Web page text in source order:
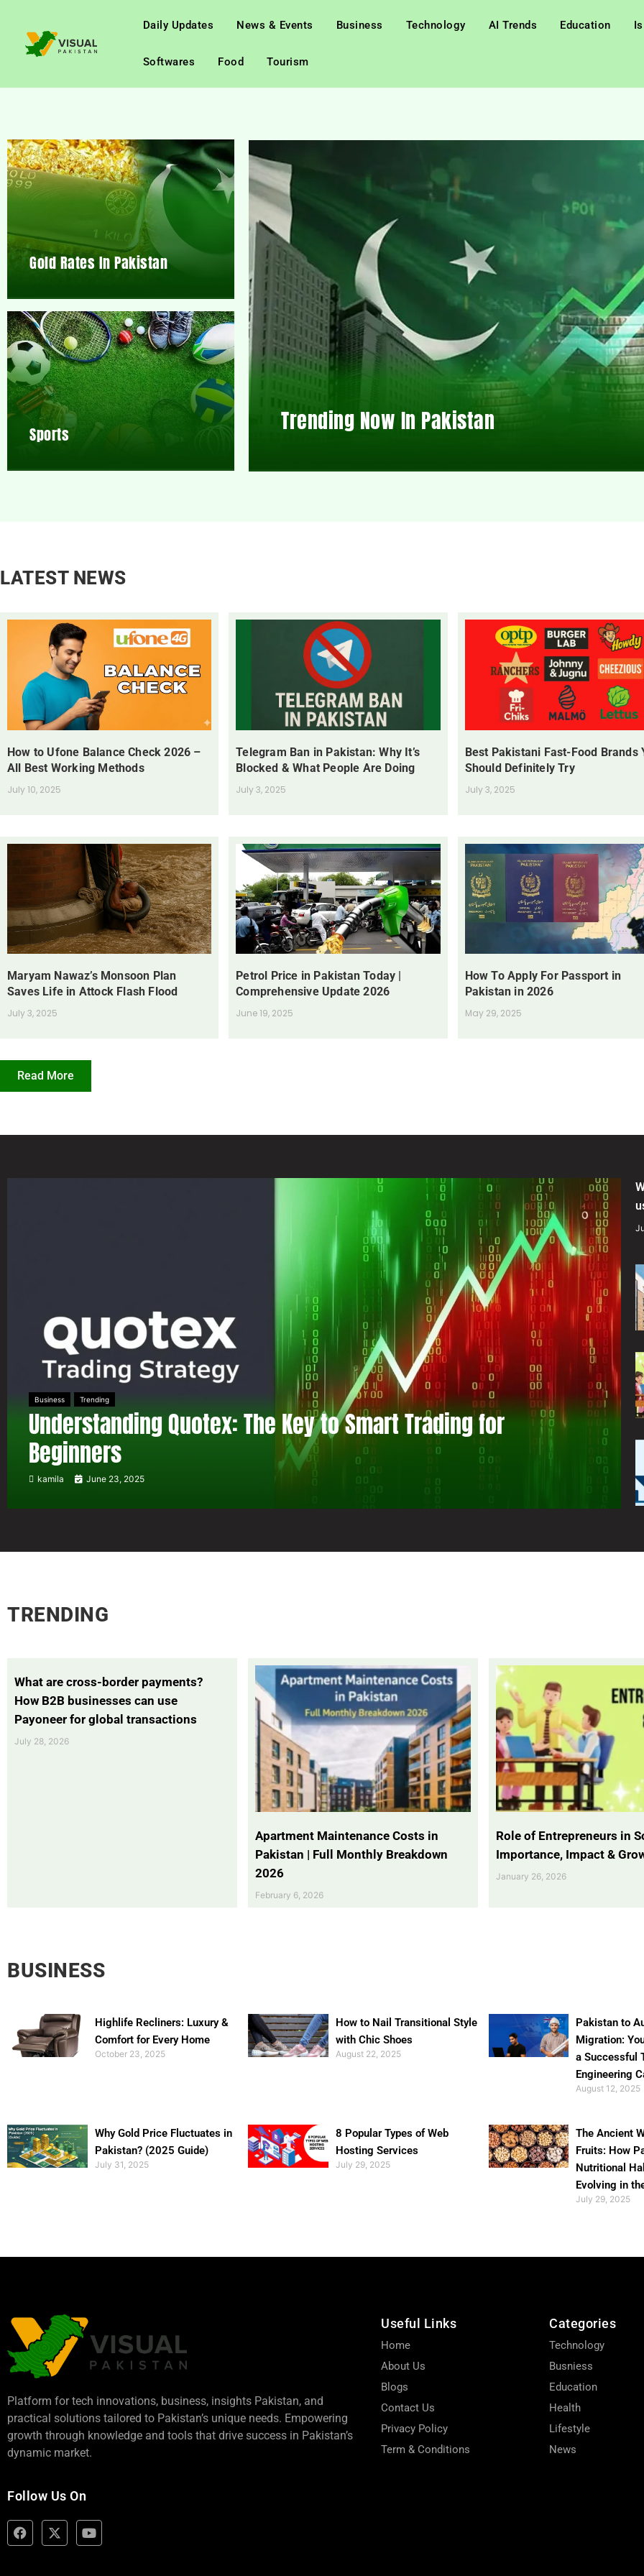
Daily Updates News & Events Business Technology AI Trends Education
Softwares Food Tourism
Gold Rates In Pakistan
Sports Trending Now In Pakistan
LATEST NEWS
How to Ufone Balance Check 2026 –
All Best Working Methods
July 10, 2025
Telegram Ban in Pakistan: Why It’s
Blocked & What People Are Doing
July 3, 2025
Best Pakistani Fast-Food Brands
Should Definitely Try
July 3, 2025
Maryam Nawaz’s Monsoon Plan
Saves Life in Attock Flash Flood
July 3, 2025
Petrol Price in Pakistan Today |
Comprehensive Update 2026
June 19, 2025
How To Apply For Passport in
Pakistan in 2026
May 29, 2025
Read More
Business Trending
Understanding Quotex: The Key to Smart Trading for
Beginners
kamila June 23, 2025
TRENDING
What are cross-border payments?
How B2B businesses can use
Payoneer for global transactions
July 28, 2026
Apartment Maintenance Costs in
Pakistan | Full Monthly Breakdown
2026
February 6, 2026
Role of Entrepreneurs in
Importance, Impact &
January 26, 2026
BUSINESS
Highlife Recliners: Luxury &
Comfort for Every Home
October 23, 2025
How to Nail Transitional Style
with Chic Shoes
August 22, 2025
Pakistan to
Migration:
a Successful
Engineering
August 12, 2025
Why Gold Price Fluctuates in
Pakistan? (2025 Guide)
July 31, 2025
8 Popular Types of Web
Hosting Services
July 29, 2025
The Ancient
Fruits: How
Nutritional
Evolving in
July 29, 2025
Platform for tech innovations, business, insights Pakistan, and
practical solutions tailored to Pakistan’s unique needs. Empowering
growth through knowledge and tools that drive success in Pakistan’s
dynamic market.
Follow Us On
Useful Links
Home
About Us
Blogs
Contact Us
Privacy Policy
Term & Conditions
Categories
Technology
Busniess
Education
Health
Lifestyle
News